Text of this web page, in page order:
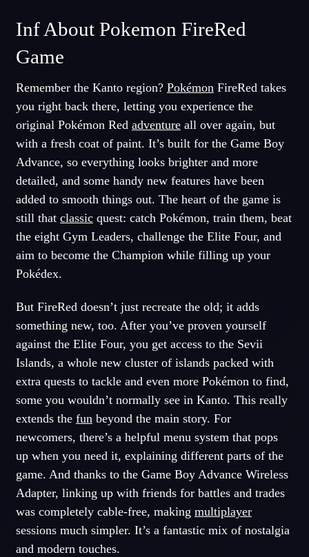
Inf About Pokemon FireRed
Game
Remember the Kanto region? Pokémon FireRed takes
you right back there, letting you experience the
original Pokémon Red adventureall over again, but
with a fresh coat of paint. It’s built for the Game Boy
Advance, so everything looks brighter and more
detailed, and some handy new features have been
added to smooth things out. The heart of the game is
still that classicquest: catch Pokémon, train them, beat
the eight Gym Leaders, challenge the Elite Four, and
aim to become the Champion while filling up your
Pokédex.
But FireRed doesn’t just recreate the old; it adds
something new, too. After you’ve proven yourself
against the Elite Four, you get access to the Sevii
Islands, a whole new cluster of islands packed with
extra quests to tackle and even more Pokémon to find,
some you wouldn’t normally see in Kanto. This really
extends the funbeyond the main story. For
newcomers, there’s a helpful menu system that pops
up when you need it, explaining different parts of the
game. And thanks to the Game Boy Advance Wireless
Adapter, linking up with friends for battles and trades
was completely cable-free, making multiplayer
sessions much simpler. It’s a fantastic mix of nostalgia
and modern touches.